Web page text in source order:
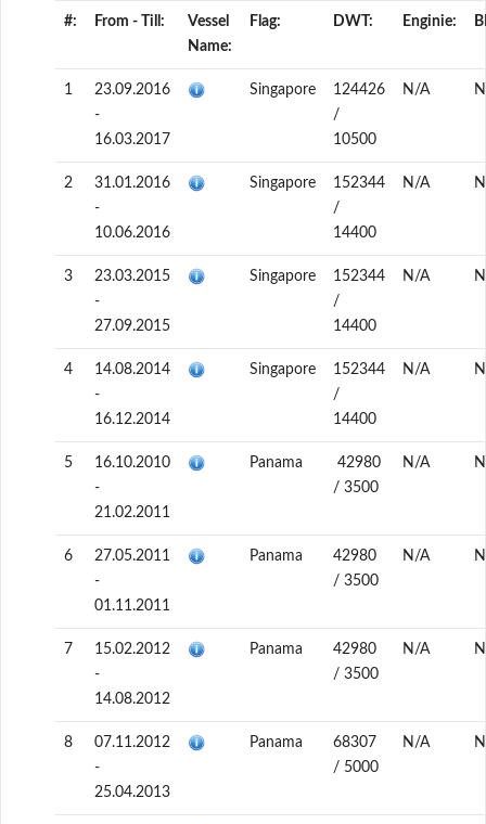
#: From - Till:
Vessel
Name:
Flag: DWT: Enginie:
1
23.09.2016
-
16.03.2017
Singapore
124426
/
10500
N/A
2
31.01.2016
-
10.06.2016
Singapore
152344
/
14400
N/A
3
23.03.2015
-
27.09.2015
Singapore
152344
/
14400
N/A
4
14.08.2014
-
16.12.2014
Singapore
152344
/
14400
N/A
5
16.10.2010
-
21.02.2011
Panama
42980
/ 3500
N/A
6
27.05.2011
-
01.11.2011
Panama
42980
/ 3500
N/A
7
15.02.2012
-
14.08.2012
Panama
42980
/ 3500
N/A
8
07.11.2012
-
25.04.2013
Panama
68307
/ 5000
N/A